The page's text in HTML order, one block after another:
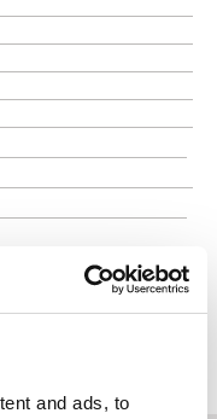
and ads, to
Film Festival (US)
at Ischia Film Festival (IT)
Film Festival (IT)